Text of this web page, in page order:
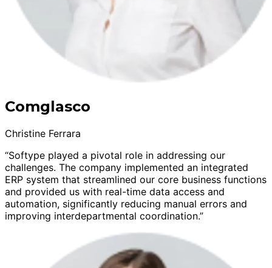
Comglasco
Christine Ferrara
“Softype played a pivotal role in addressing our
challenges. The company implemented an integrated
ERP system that streamlined our core business functions
and provided us with real-time data access and
automation, significantly reducing manual errors and
improving interdepartmental coordination.”